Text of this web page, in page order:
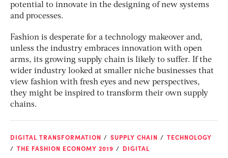
potential to innovate in the designing of new systems
and processes.
Fashion is desperate for a technology makeover and,
unless the industry embraces innovation with open
arms, its growing supply chain is likely to suffer. If the
wider industry looked at smaller niche businesses that
view fashion with fresh eyes and new perspectives,
they might be inspired to transform their own supply
chains.
DIGITAL TRANSFORMATION SUPPLY CHAIN
TECHNOLOGY
THE FASHION ECONOMY 2019
DIGITAL